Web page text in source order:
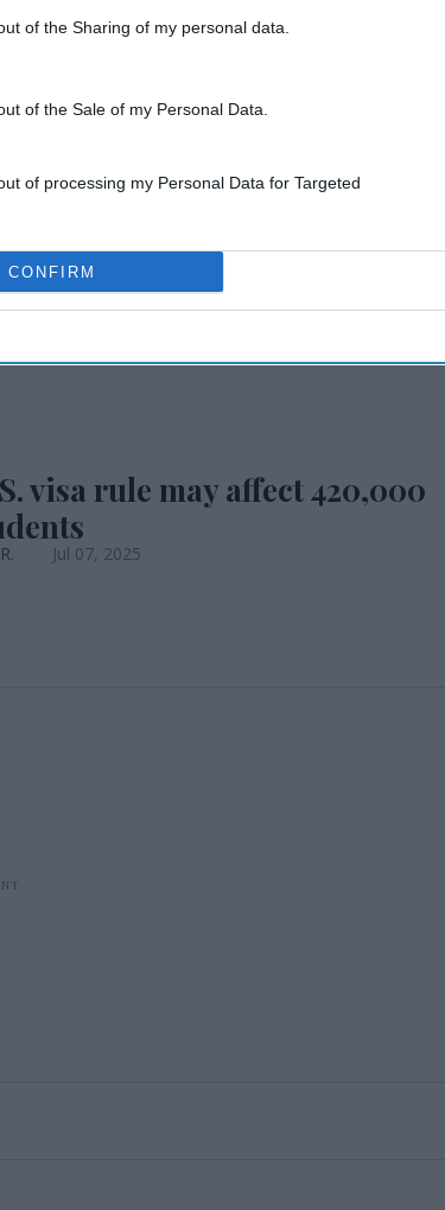
of the Sharing of my personal data.
of the Sale of my Personal Data.
of processing my Personal Data for Targeted
CONFIRM
420,000
અસર કરી શકે છે
visa rule may affect 420,000
Jul 07, 2025